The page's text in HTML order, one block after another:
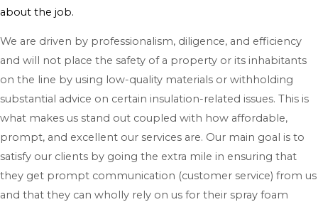
about the job.
We are driven by professionalism, diligence, and efficiency
and will not place the safety of a property or its inhabitants
on the line by using low-quality materials or withholding
substantial advice on certain insulation-related issues. This is
what makes us stand out coupled with how affordable,
prompt, and excellent our services are. Our main goal is to
satisfy our clients by going the extra mile in ensuring that
they get prompt communication (customer service) from us
and that they can wholly rely on us for their spray foam